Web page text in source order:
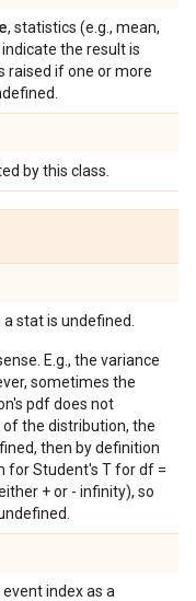
, statistics (e.g., mean,
the result is
raised if one or more
by this class.
stat is undefined.
E.g., the variance
sometimes the
pdf does not
the distribution, the
then by definition
for Student's T for df =
+ or - infinity), so
index as a